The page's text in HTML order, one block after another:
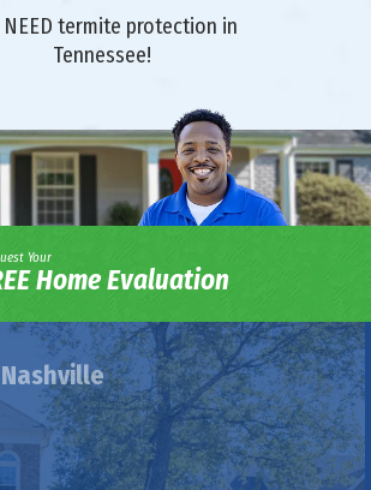
NEED termite protection in
Tennessee!
Your
Home Evaluation
Nashville